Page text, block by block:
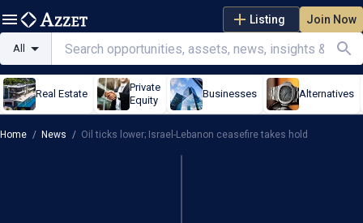
Listing Join Now
All
Real Estate
Private
Equity
Businesses Alternatives
Home / News / Oil ticks lower; Israel-Lebanon ceasefire takes hold